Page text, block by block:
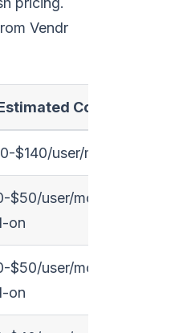
Vendr
Cost
$140/user/month
$50/user/month
on
$50/user/month
on